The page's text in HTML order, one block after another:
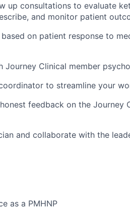
up consultations to evaluate
and monitor patient
on patient response to
Clinical member
to streamline your
feedback on the Journey
and collaborate with the
as a PMHNP